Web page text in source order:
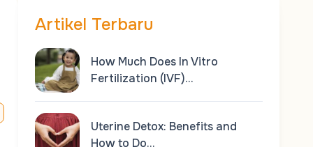
Artikel Terbaru
How Much Does In Vitro
Fertilization (IVF)…
Uterine Detox: Benefits and
How to Do…